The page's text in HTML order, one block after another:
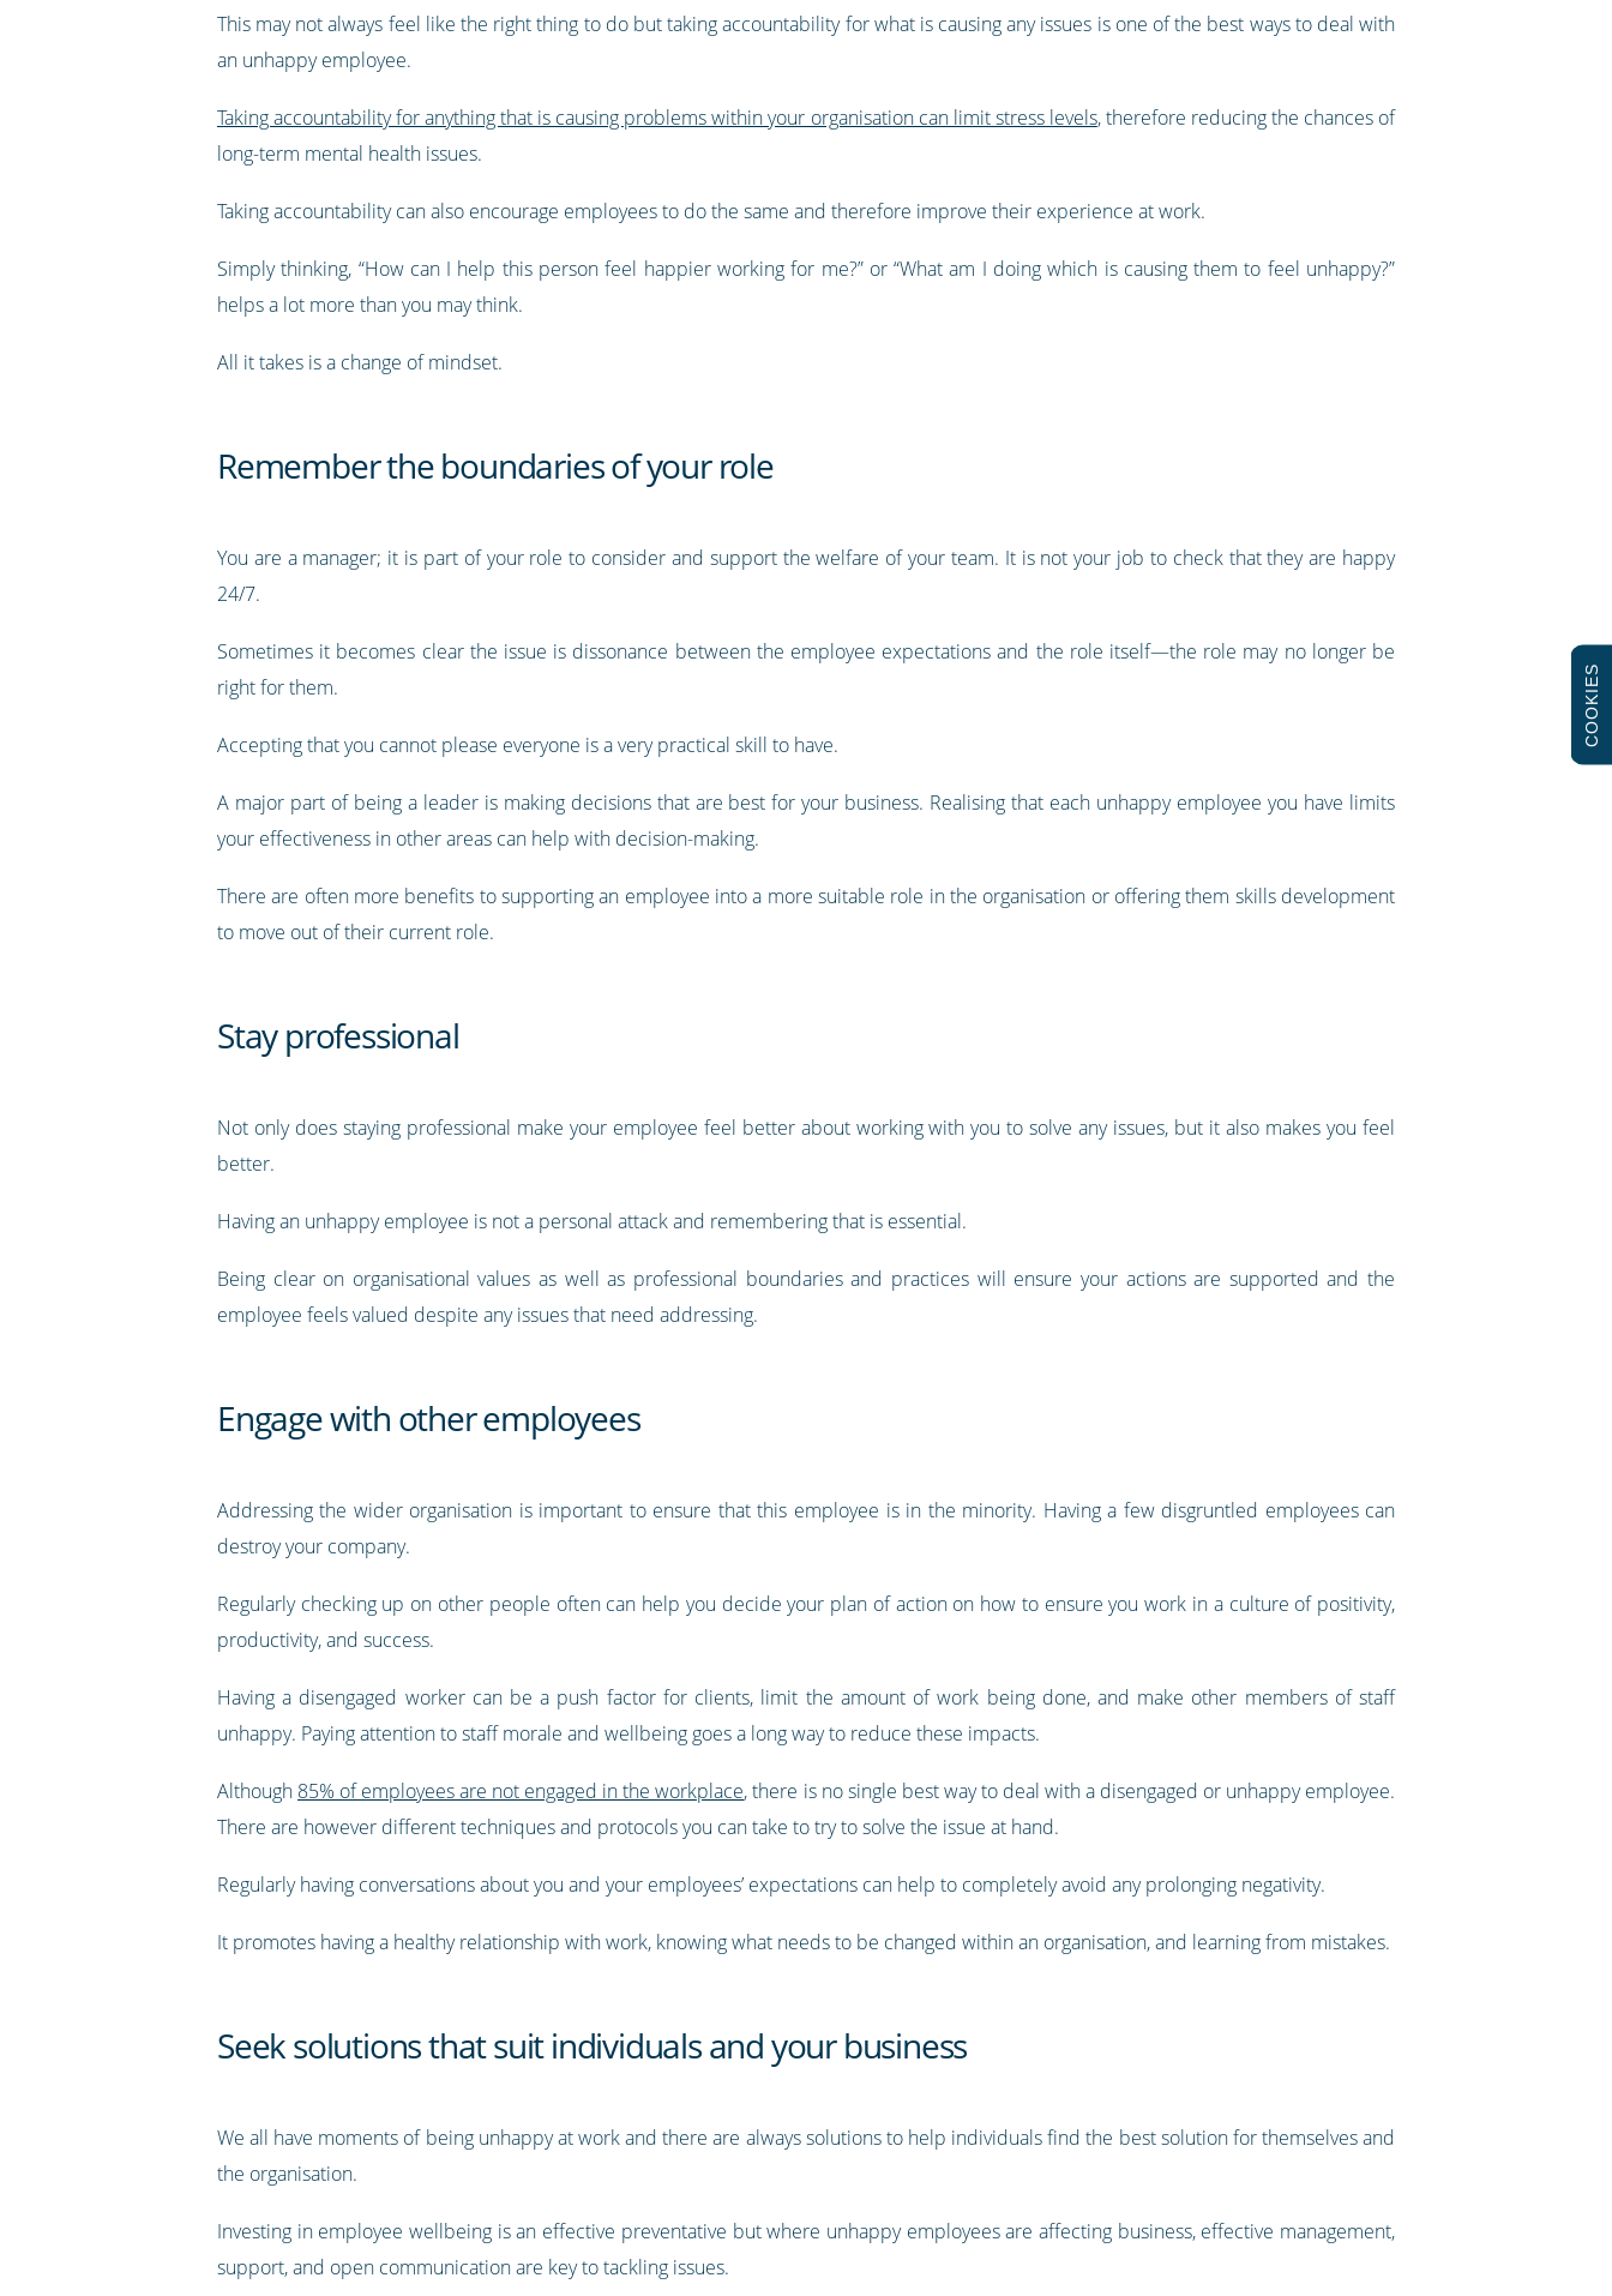
This may not always feel like the right thing to do but taking accountability for what is causing any issues is one of the best ways to deal with
an unhappy employee.
Taking accountability for anything that is causing problems within your organisation can limit stress levels, therefore reducing the chances of
long-term mental health issues.
Taking accountability can also encourage employees to do the same and therefore improve their experience at work.
Simply thinking, “How can I help this person feel happier working for me?” or “What am I doing which is causing them to feel unhappy?”
helps a lot more than you may think.
All it takes is a change of mindset.
Remember the boundaries of your role
You are a manager; it is part of your role to consider and support the welfare of your team. It is not your job to check that they are happy
24/7.
Sometimes it becomes clear the issue is dissonance between the employee expectations and the role itself—the role may no longer be
right for them.
Accepting that you cannot please everyone is a very practical skill to have.
A major part of being a leader is making decisions that are best for your business. Realising that each unhappy employee you have limits
your effectiveness in other areas can help with decision-making.
There are often more benefits to supporting an employee into a more suitable role in the organisation or offering them skills development
to move out of their current role.
Stay professional
Not only does staying professional make your employee feel better about working with you to solve any issues, but it also makes you feel
better.
Having an unhappy employee is not a personal attack and remembering that is essential.
Being clear on organisational values as well as professional boundaries and practices will ensure your actions are supported and the
employee feels valued despite any issues that need addressing.
Engage with other employees
Addressing the wider organisation is important to ensure that this employee is in the minority. Having a few disgruntled employees can
destroy your company.
Regularly checking up on other people often can help you decide your plan of action on how to ensure you work in a culture of positivity,
productivity, and success.
Having a disengaged worker can be a push factor for clients, limit the amount of work being done, and make other members of staff
unhappy. Paying attention to staff morale and wellbeing goes a long way to reduce these impacts.
Although 85% of employees are not engaged in the workplace, there is no single best way to deal with a disengaged or unhappy employee.
There are however different techniques and protocols you can take to try to solve the issue at hand.
Regularly having conversations about you and your employees’ expectations can help to completely avoid any prolonging negativity.
It promotes having a healthy relationship with work, knowing what needs to be changed within an organisation, and learning from mistakes.
Seek solutions that suit individuals and your business
We all have moments of being unhappy at work and there are always solutions to help individuals find the best solution for themselves and
the organisation.
Investing in employee wellbeing is an effective preventative but where unhappy employees are affecting business, effective management,
support, and open communication are key to tackling issues.
COOKIES